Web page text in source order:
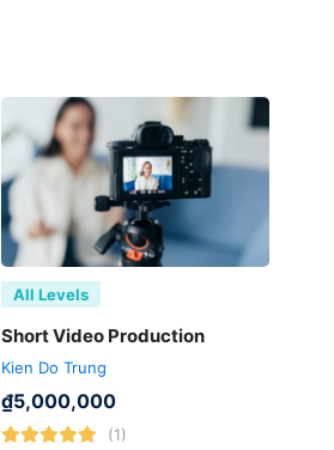
All Levels
Short Video Production
Kien Do Trung
₫5,000,000
(1)